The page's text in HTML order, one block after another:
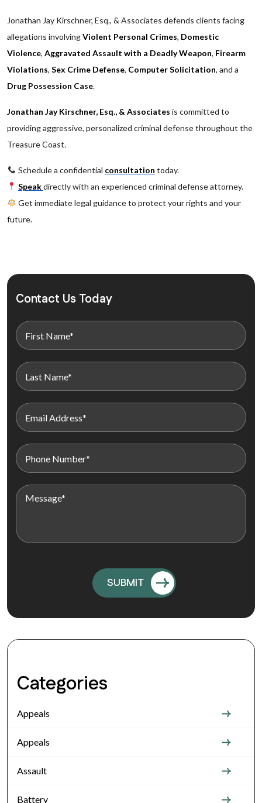
Jonathan Jay Kirschner, Esq., & Associates defends clients facing
allegations involvingViolent Personal Crimes, Domestic
Violence, Aggravated Assault with a Deadly Weapon, Firearm
Violations, Sex Crime Defense, Computer Solicitation, and a
Drug Possession Case.
Jonathan Jay Kirschner, Esq., & Associates is committed to
providing aggressive, personalized criminal defense throughout the
Treasure Coast.
Schedule a confidential consultation today.
Speakdirectly with an experienced criminal defense attorney.
Get immediate legal guidance to protect your rights and your
future.
Contact Us Today
Categories
Appeals
Appeals
Assault
Battery